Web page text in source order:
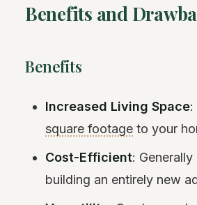
Benefits and
Benefits
Increased Living Space:
square footage to your
Cost-Efficient:
building an entirely new